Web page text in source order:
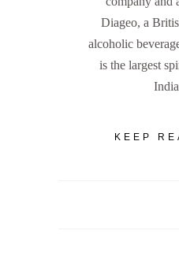
Diageo, a
alcoholic
is the largest
KEEP